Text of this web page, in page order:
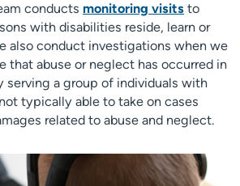
conducts monitoring visits to
with disabilities reside, learn or
also conduct investigations when we
that abuse or neglect has occurred in
serving a group of individuals with
typically able to take on cases
related to abuse and neglect.